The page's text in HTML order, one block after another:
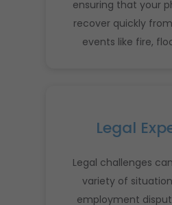
ensuring that your
recover quickly
events like fire,
Legal
Legal challenges
variety of
employment